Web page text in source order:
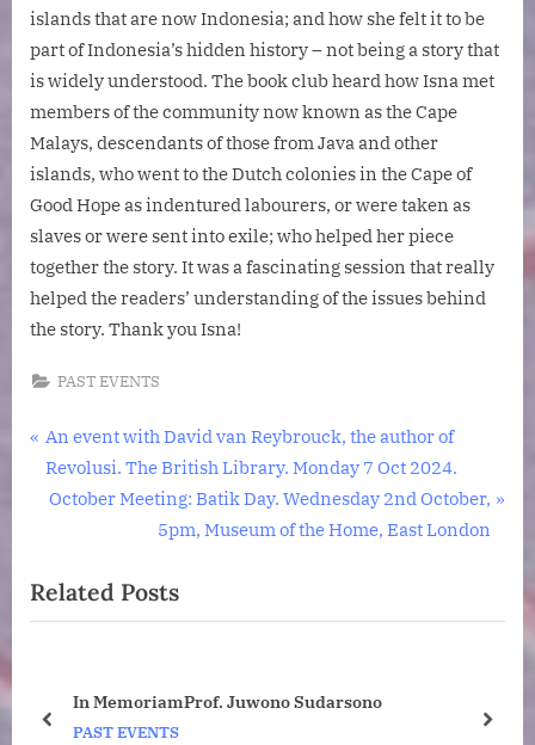
islands that are now Indonesia; and how she felt it to be
part of Indonesia’s hidden history – not being a story that
is widely understood. The book club heard how Isna met
members of the community now known as the Cape
Malays, descendants of those from Java and other
islands, who went to the Dutch colonies in the Cape of
Good Hope as indentured labourers, or were taken as
slaves or were sent into exile; who helped her piece
together the story. It was a fascinating session that really
helped the readers’ understanding of the issues behind
the story. Thank you Isna!
PAST EVENTS
Post
navigation
P
r
e
o
u
o
An event with David van Reybrouck, the author of
Revolusi. The British Library. Monday 7 Oct 2024.
N
t
P
t
October Meeting: Batik Day. Wednesday 2nd October,
5pm, Museum of the Home, East London
Related Posts
In MemoriamProf. Juwono Sudarsono
PAST EVENTS
prev next